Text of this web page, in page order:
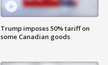
Trump imposes 50% tariff on
some Canadian goods